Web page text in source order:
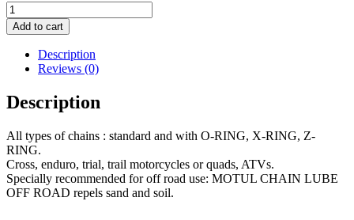
MOTUL
MC
CARE
CHAIN
LUBE
OFF
ROAD
Add to cart
Description
Reviews (0)
Description
All types of chains : standard and with O-RING, X-RING, Z-
RING.
Cross, enduro, trial, trail motorcycles or quads, ATVs.
Specially recommended for off road use: MOTUL CHAIN LUBE
OFF ROAD repels sand and soil.